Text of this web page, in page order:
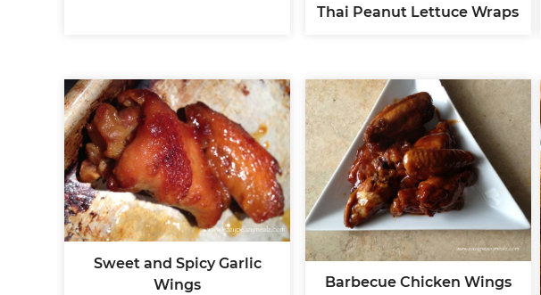
Thai Peanut Lettuce Wraps
Sweet and Spicy Garlic
Wings
Barbecue Chicken Wings